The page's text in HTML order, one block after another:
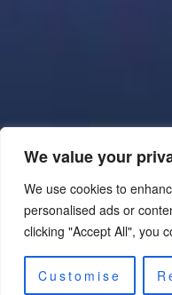
We value your
We use cookies to
personalised ads or
clicking "Accept All", you
Customise